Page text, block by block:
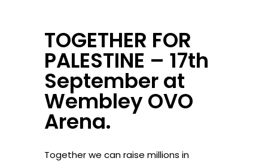
TOGETHER FOR
PALESTINE – 17th
September at
Wembley OVO
Arena.
Together we can raise millions in